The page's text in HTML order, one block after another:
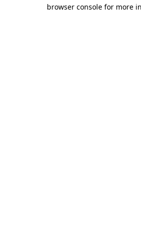
browser console for more